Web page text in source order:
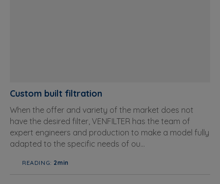
Custom built filtration
When the offer and variety of the market does not
have the desired filter, VENFILTER has the team of
expert engineers and production to make a model fully
adapted to the specific needs of ou...
READING: 2min